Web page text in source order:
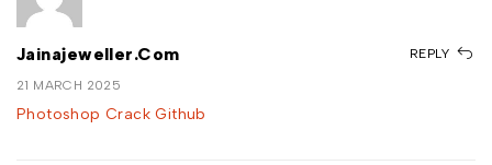
Jainajeweller.com
21 MARCH 2025
Photoshop Crack Github
REPLY